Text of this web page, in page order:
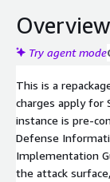
by expert
Overview
Try agent mode
This is a
charges apply for
instance is pre-
Defense
Implementation
the attack